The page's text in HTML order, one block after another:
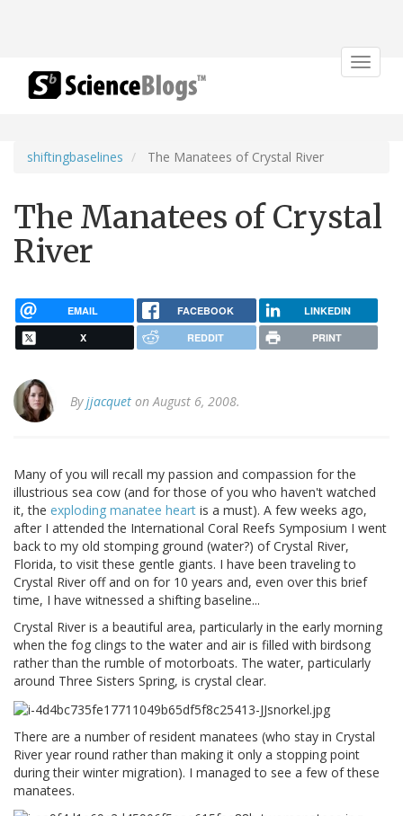
Toggle
shiftingbaselines The Manatees of Crystal River
The Manatees of Crystal
River
EMAIL FACEBOOK LINKEDIN
X REDDIT PRINT
Byjjacquet on August 6, 2008.
Many of you will recall my passion and compassion for the
illustrious sea cow (and for those of you who haven't watched
it, the exploding manatee heart is a must). A few weeks ago,
after I attended the International Coral Reefs Symposium I went
back to my old stomping ground (water?) of Crystal River,
Florida, to visit these gentle giants. I have been traveling to
Crystal River off and on for 10 years and, even over this brief
time, I have witnessed a shifting baseline...
Crystal River is a beautiful area, particularly in the early morning
when the fog clings to the water and air is filled with birdsong
rather than the rumble of motorboats. The water, particularly
around Three Sisters Spring, is crystal clear.
There are a number of resident manatees (who stay in Crystal
River year round rather than making it only a stopping point
during their winter migration). I managed to see a few of these
manatees.